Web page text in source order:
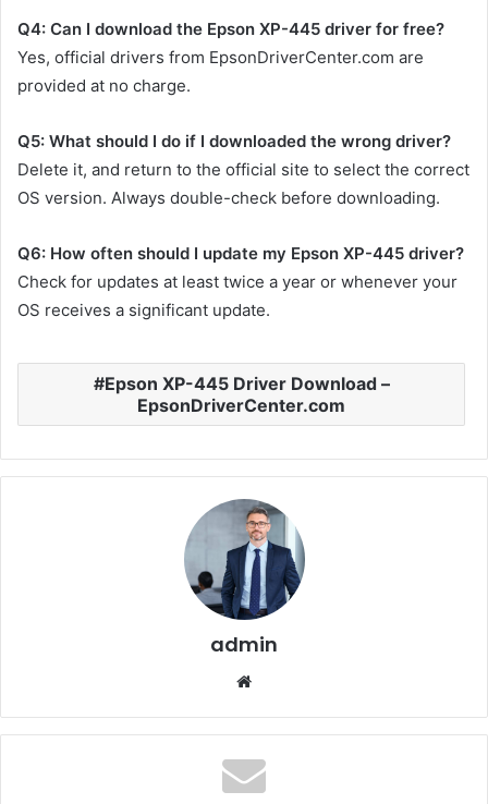
Q4: Can I download the Epson XP-445 driver for free?
Yes, official drivers from EpsonDriverCenter.com are
provided at no charge.
Q5: What should I do if I downloaded the wrong driver?
Delete it, and return to the official site to select the correct
OS version. Always double-check before downloading.
Q6: How often should I update my Epson XP-445 driver?
Check for updates at least twice a year or whenever your
OS receives a significant update.
Epson XP-445 Driver Download –
EpsonDriverCenter.com
admin